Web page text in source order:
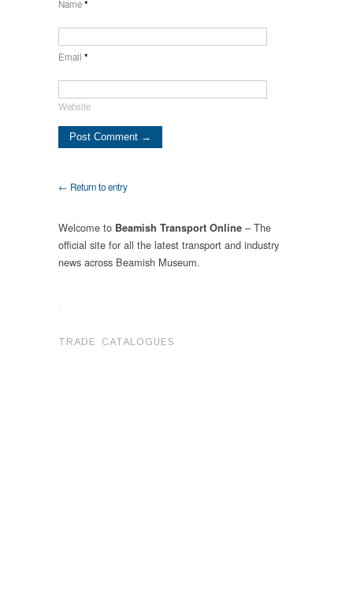
Name*
Email *
Website
← Return to entry
Welcome to Beamish Transport Online – The
official site for all the latest transport and industry
news across Beamish Museum.
.
TRADE CATALOGUES